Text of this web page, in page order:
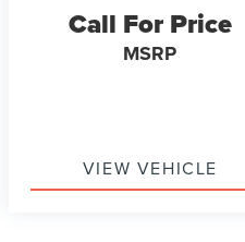
Call For Price
MSRP
VIEW VEHICLE